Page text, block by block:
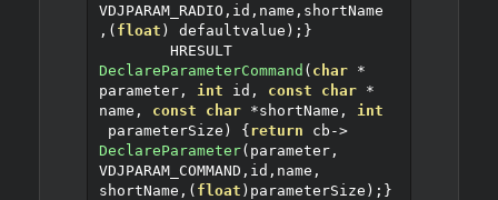
VDJPARAM_RADIO , id , name , shortName
,( float ) defaultvalue );}
	HRESULT
DeclareParameterCommand ( char
*
parameter, int id , const char
*
name , const char *shortName ,
int
parameterSize ) { return cb ->
DeclareParameter( parameter,
VDJPARAM_COMMAND , id , name ,
shortName ,( float ) parameterSize );}